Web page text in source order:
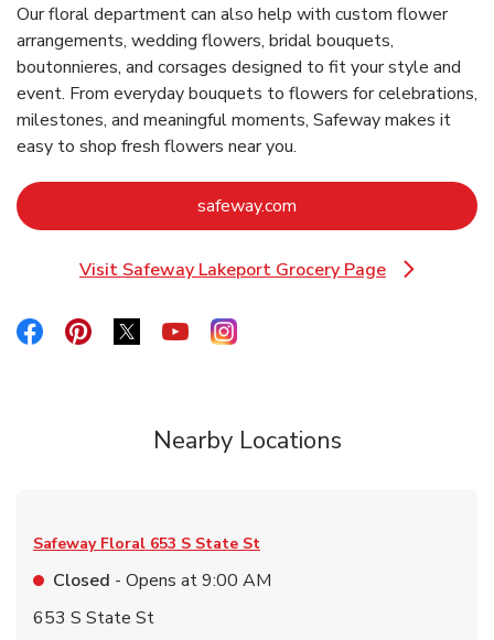
Our floral department can also help with custom flower
arrangements, wedding flowers, bridal bouquets,
boutonnieres, and corsages designed to fit your style and
event. From everyday bouquets to flowers for celebrations,
milestones, and meaningful moments, Safeway makes it
easy to shop fresh flowers near you.
safeway.com
Visit Safeway Lakeport Grocery Page
Link Opens in New Tab
Link Opens in New Tab
Link Opens in New Tab
Link Opens in New Tab
Link Opens in New Tab
Link Opens in New Tab
Nearby Locations
Safeway Floral 653 S State St
Closed - Opens at9:00 AM
653 S State St